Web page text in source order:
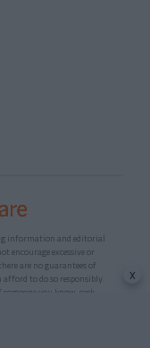
information and editorial
encourage excessive or
are no guarantees of
to do so responsibly.
you know, seek
x